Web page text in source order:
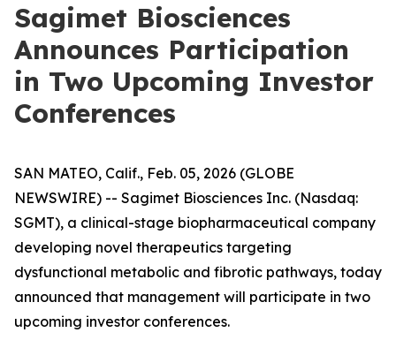
Sagimet Biosciences
Announces Participation
in Two Upcoming Investor
Conferences
SAN MATEO, Calif., Feb. 05, 2026 (GLOBE
NEWSWIRE) -- Sagimet Biosciences Inc. (Nasdaq:
SGMT), a clinical-stage biopharmaceutical company
developing novel therapeutics targeting
dysfunctional metabolic and fibrotic pathways, today
announced that management will participate in two
upcoming investor conferences.